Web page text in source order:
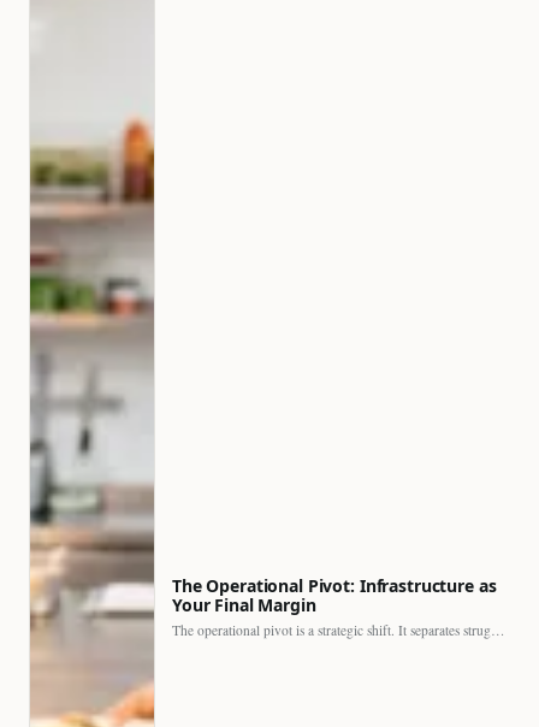
The Operational Pivot: Infrastructure as
Your Final Margin